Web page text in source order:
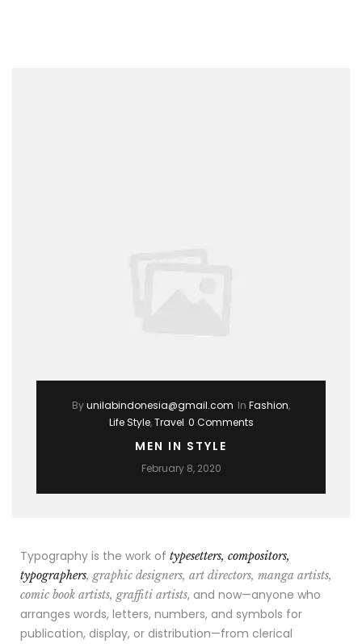
Byunilabindonesia@gmail.com In Fashion,
Life Style,Travel 0 Comments
MEN IN STYLE
February 8, 2020
Typography is the work of typesetters, compositors,
typographers, graphic designers, art directors, manga artists,
comic book artists, graffiti artists, and now—anyone who
arranges words, letters, numbers, and symbols for
publication, display, or distribution—from clerical